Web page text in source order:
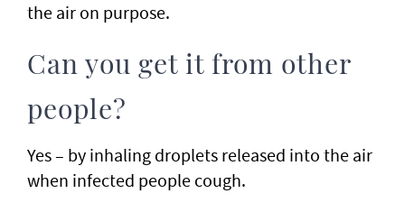
the air on purpose.
Can you get it from other
people?
Yes – by inhaling droplets released into the air
when infected people cough.